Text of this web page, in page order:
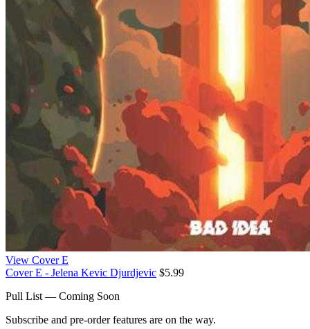
View Cover E
Cover E - Jelena Kevic Djurdjevic $5.99
Pull List — Coming Soon
Subscribe and pre-order features are on the way.